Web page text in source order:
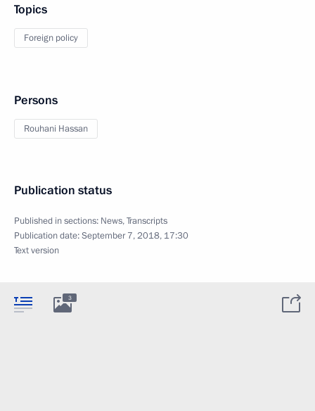
Topics
Foreign policy
Persons
Rouhani Hassan
Publication status
Published in sections: News,Transcripts
Publication date:September 7, 2018, 17:30
Text version
3